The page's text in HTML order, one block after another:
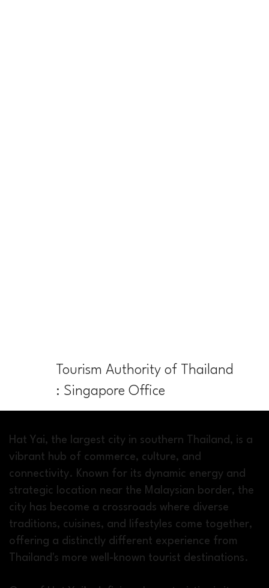
Tourism Authority of Thailand
: Singapore Office
Hat Yai, the largest city in southern Thailand, is a
vibrant hub of commerce, culture, and
connectivity. Known for its dynamic energy and
strategic location near the Malaysian border, the
city has become a crossroads where diverse
traditions, cuisines, and lifestyles come together,
offering a distinctly different experience from
Thailand's more well-known tourist destinations.